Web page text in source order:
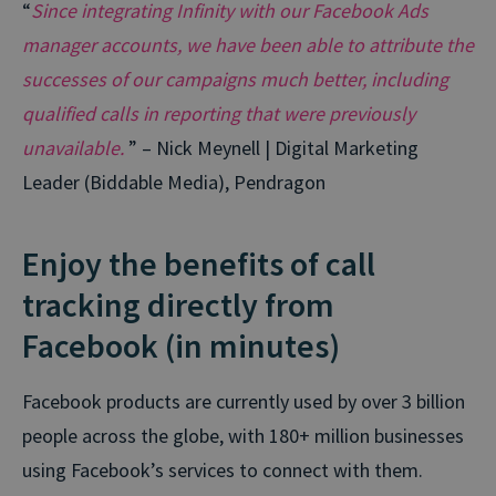
“Since integrating Infinity with our Facebook Ads
manager accounts, we have been able to attribute the
successes of our campaigns much better, including
qualified calls in reporting that were previously
unavailable. ” – Nick Meynell | Digital Marketing
Leader (Biddable Media), Pendragon
Enjoy the benefits of call
tracking directly from
Facebook (in minutes)
Facebook products are currently used by over 3 billion
people across the globe, with 180+ million businesses
using Facebook’s services to connect with them.